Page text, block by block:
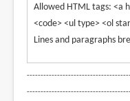
Allowed HTML tags: <a
<code> <ul type> <ol
Lines and paragraphs